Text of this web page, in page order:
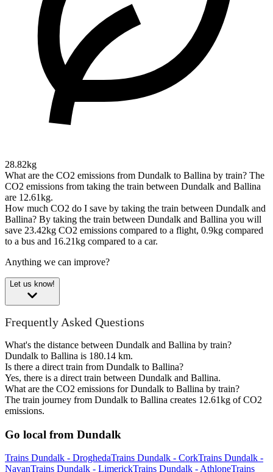
28.82kg
What are the CO2 emissions from Dundalk to Ballina by train? The
CO2 emissions from taking the train between Dundalk and Ballina
are 12.61kg.
How much CO2 do I save by taking the train between Dundalk and
Ballina? By taking the train between Dundalk and Ballina you will
save 23.42kg CO2 emissions compared to a flight, 0.9kg compared
to a bus and 16.21kg compared to a car.
Anything we can improve?
Let us know!
Frequently Asked Questions
What's the distance between Dundalk and Ballina by train?
Dundalk to Ballina is 180.14 km.
Is there a direct train from Dundalk to Ballina?
Yes, there is a direct train between Dundalk and Ballina.
What are the CO2 emissions for Dundalk to Ballina by train?
The train journey from Dundalk to Ballina creates 12.61kg of CO2
emissions.
Go local from Dundalk
Trains Dundalk - DroghedaTrains Dundalk - CorkTrains Dundalk -
NavanTrains Dundalk - LimerickTrains Dundalk - AthloneTrains